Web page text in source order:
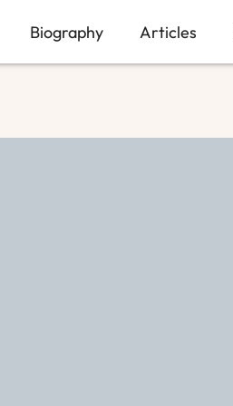
Biography Articles